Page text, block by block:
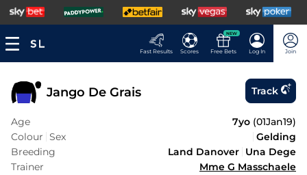
Fast Results Scores
NEW
Free Bets Log In Join
Jango De Grais Track
Age 7yo (01Jan19)
Colour Sex
Gelding
Breeding
Land Danover Una Dege
Trainer
Mme G Masschaele